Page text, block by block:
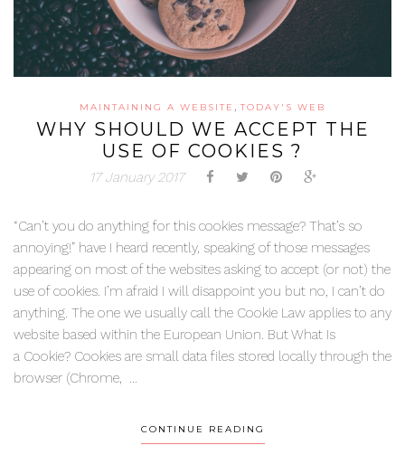
MAINTAINING A WEBSITE ,TODAY'S WEB
WHY SHOULD WE ACCEPT THE
USE OF COOKIES ?
17 January 2017
“Can’t you do anything for this cookies message? That’s so
annoying!” have I heard recently, speaking of those messages
appearing on most of the websites asking to accept (or not) the
use of cookies. I’m afraid I will disappoint you but no, I can’t do
anything. The one we usually call the Cookie Law applies to any
website based within the European Union. But What Is
a Cookie? Cookies are small data files stored locally through the
browser (Chrome, ...
CONTINUE READING